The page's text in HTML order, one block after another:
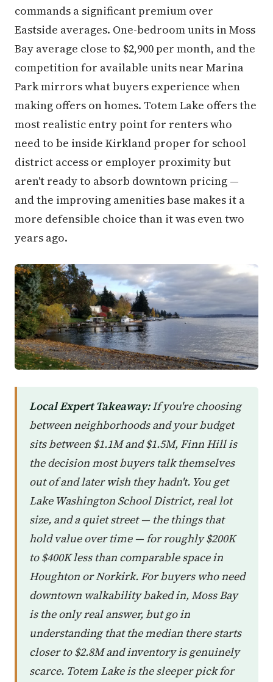
commands a significant premium over
Eastside averages. One-bedroom units in Moss
Bay average close to $2,900 per month, and the
competition for available units near Marina
Park mirrors what buyers experience when
making offers on homes. Totem Lake offers the
most realistic entry point for renters who
need to be inside Kirkland proper for school
district access or employer proximity but
aren't ready to absorb downtown pricing —
and the improving amenities base makes it a
more defensible choice than it was even two
years ago.
Local Expert Takeaway:If you're choosing
between neighborhoods and your budget
sits between $1.1M and $1.5M, Finn Hill is
the decision most buyers talk themselves
out of and later wish they hadn't. You get
Lake Washington School District, real lot
size, and a quiet street — the things that
hold value over time — for roughly $200K
to $400K less than comparable space in
Houghton or Norkirk. For buyers who need
downtown walkability baked in, Moss Bay
is the only real answer, but go in
understanding that the median there starts
closer to $2.8M and inventory is genuinely
scarce. Totem Lake is the sleeper pick for